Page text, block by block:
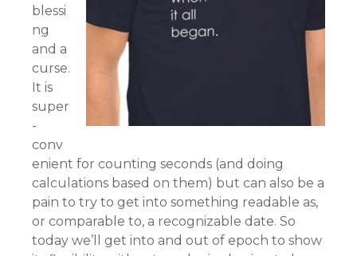
blessi
ng
and a
curse.
It is
super
-
conv
enient for counting seconds (and doing
calculations based on them) but can also be a
pain to try to get into something readable as,
or comparable to, a recognizable date. So
today we’ll get into and out of epoch to show